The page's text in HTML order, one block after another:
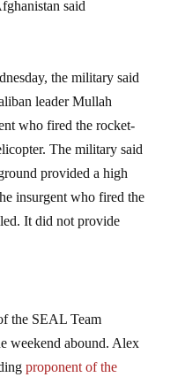
the military said
leader Mullah
who fired the rocket-
The military said
provided a high
insurgent who fired the
It did not provide
weekend abound. Alex
proponent of the
Six, who reportedly